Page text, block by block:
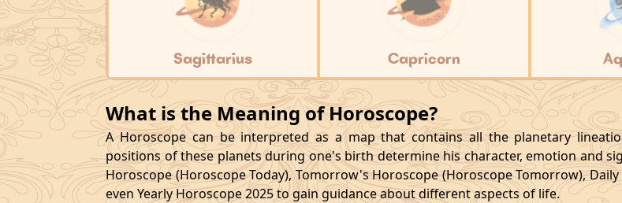
Sagittarius Capricorn
What is the Meaning of Horoscope?
A Horoscope can be interpreted as a map that contains all the planetary
positions of these planets during one's birth determine his character, emotion and
Horoscope (Horoscope Today), Tomorrow's Horoscope (Horoscope Tomorrow),
even Yearly Horoscope 2025 to gain guidance about different aspects of life.